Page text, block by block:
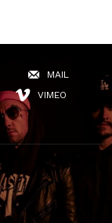
MAIL
VIMEO